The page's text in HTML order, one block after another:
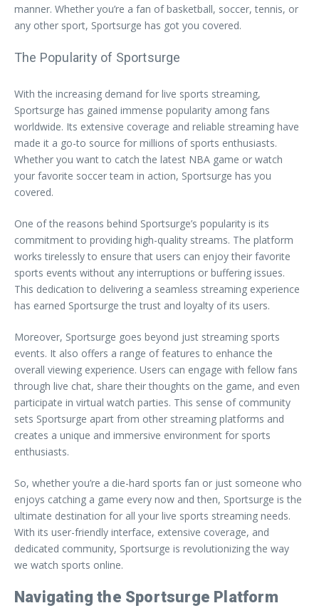
manner. Whether you’re a fan of basketball, soccer, tennis, or
any other sport, Sportsurge has got you covered.
The Popularity of Sportsurge
With the increasing demand for live sports streaming,
Sportsurge has gained immense popularity among fans
worldwide. Its extensive coverage and reliable streaming have
made it a go-to source for millions of sports enthusiasts.
Whether you want to catch the latest NBA game or watch
your favorite soccer team in action, Sportsurge has you
covered.
One of the reasons behind Sportsurge’s popularity is its
commitment to providing high-quality streams. The platform
works tirelessly to ensure that users can enjoy their favorite
sports events without any interruptions or buffering issues.
This dedication to delivering a seamless streaming experience
has earned Sportsurge the trust and loyalty of its users.
Moreover, Sportsurge goes beyond just streaming sports
events. It also offers a range of features to enhance the
overall viewing experience. Users can engage with fellow fans
through live chat, share their thoughts on the game, and even
participate in virtual watch parties. This sense of community
sets Sportsurge apart from other streaming platforms and
creates a unique and immersive environment for sports
enthusiasts.
So, whether you’re a die-hard sports fan or just someone who
enjoys catching a game every now and then, Sportsurge is the
ultimate destination for all your live sports streaming needs.
With its user-friendly interface, extensive coverage, and
dedicated community, Sportsurge is revolutionizing the way
we watch sports online.
Navigating the Sportsurge Platform